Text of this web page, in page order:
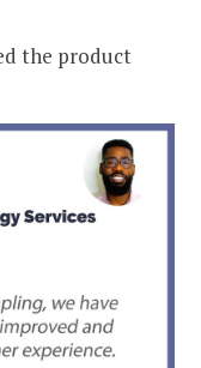
the product